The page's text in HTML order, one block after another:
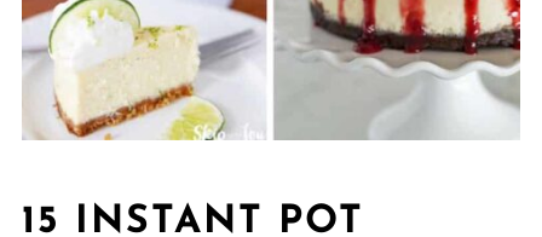
15 INSTANT POT